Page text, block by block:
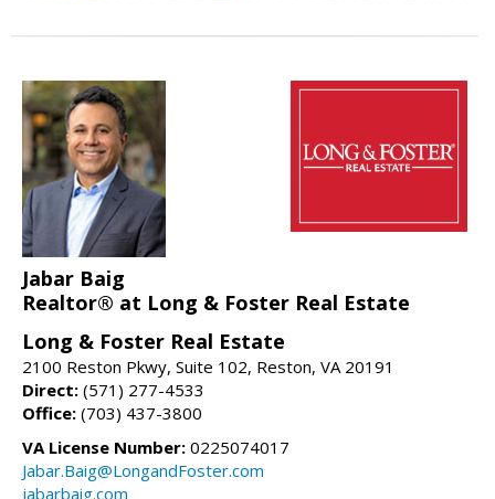
Jabar Baig
Realtor® at Long & Foster Real Estate
Long & Foster Real Estate
2100 Reston Pkwy, Suite 102, Reston, VA 20191
Direct: (571) 277-4533
Office: (703) 437-3800
VA License Number: 0225074017
Jabar.Baig@LongandFoster.com
jabarbaig.com